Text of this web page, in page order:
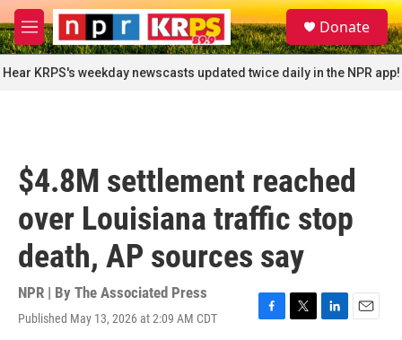
Skip to main content
M
e
n
u
S
e
a
r
c
Donate
Hear KRPS's weekday newscasts updated twice daily in the NPR app!
$4.8M settlement reached
over Louisiana traffic stop
death, AP sources say
NPR | By The Associated Press
Published May 13, 2026 at 2:09 AM CDT
F
T
L
E